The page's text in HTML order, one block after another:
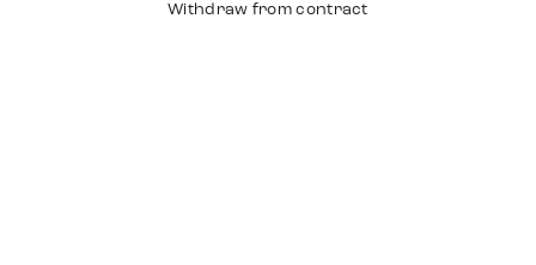
Withdraw from contract